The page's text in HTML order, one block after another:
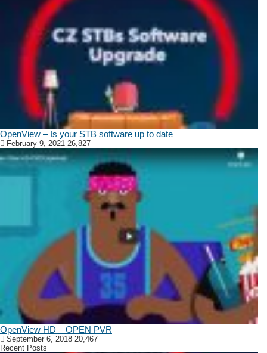
OpenView – Is your STB software up to date
February 9, 2021 26,827
OpenView HD – OPEN PVR
September 6, 2018 20,467
Recent Posts